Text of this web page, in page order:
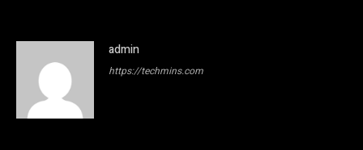
admin
https://techmins.com